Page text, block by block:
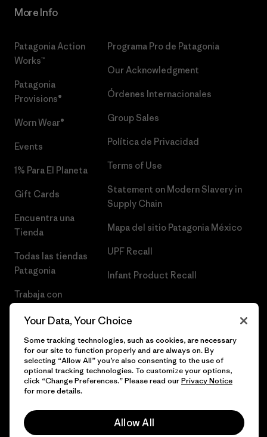
More Info
Patagonia Action
Works™
Patagonia
Provisions®
Worn Wear®
Events
1% Para El Planeta
Gift Cards
Encuentra una
Tienda
Todas las tiendas
Patagonia
Trabaja con
Programa Pro de Patagonia
Our Acknowledgment
Órdenes Internacionales
Group Sales
Política de Privacidad
Terms of Use
Statement on Modern Slavery in
Supply Chain
Mapa del sitio Patagonia México
UPF Recall
Infant Product Recall
© 2026 Patagonia, Inc. Todos los derechos reservados.
Your Data, Your Choice
Some tracking technologies, such as cookies, are necessary
for our site to function properly and are always on. By
selecting “Allow All” you’re also consenting to the use of
optional tracking technologies. To customize your options,
click “Change Preferences.” Please read ourPrivacy Notice
for more details.
Allow All